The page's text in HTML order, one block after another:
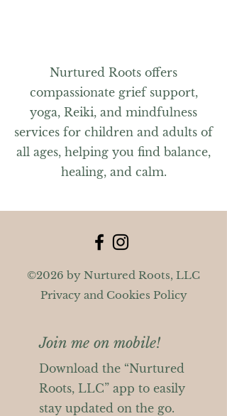
Nurtured Roots offers
compassionate grief support,
yoga, Reiki, and mindfulness
services for children and adults of
all ages, helping you find balance,
healing, and calm.
©2026 by Nurtured Roots, LLC
Privacy and Cookies Policy
Join me on mobile!
Download the “Nurtured
Roots, LLC” app to easily
stay updated on the go.